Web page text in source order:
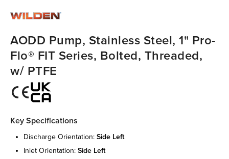
AODD Pump, Stainless Steel, 1" Pro-
Flo® FIT Series, Bolted, Threaded,
w/ PTFE
Key Specifications
discharge orientation: side left
inlet orientation: side left